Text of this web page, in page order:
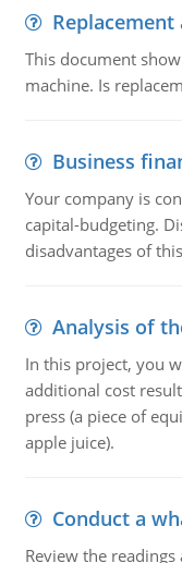
Replacement
This document
machine. Is
Business
Your company is
capital-budgeting.
disadvantages of
Analysis of
In this project, you
additional cost
press (a piece of
apple juice).
Conduct a
Review the